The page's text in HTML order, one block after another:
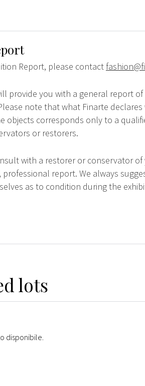
Report, please contact
provide you with a general report
note that what Finarte
objects corresponds only to a
or restorers.
with a restorer or conservator
professional report. We always
as to condition during the
lots
disponibile.